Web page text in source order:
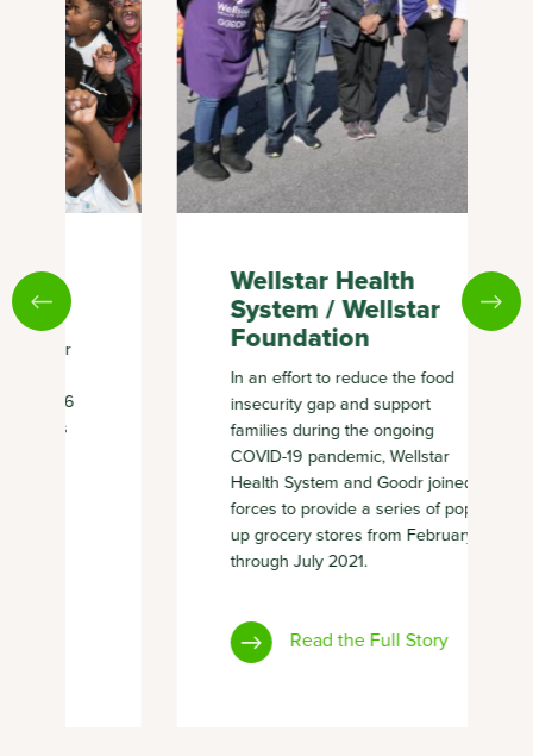
Wellstar Health
System / Wellstar
Foundation
In an effort to reduce the food
insecurity gap and support
families during the ongoing
COVID-19 pandemic, Wellstar
Health System and Goodr joined
forces to provide a series of pop-
up grocery stores from February
through July 2021.
Read the Full Story